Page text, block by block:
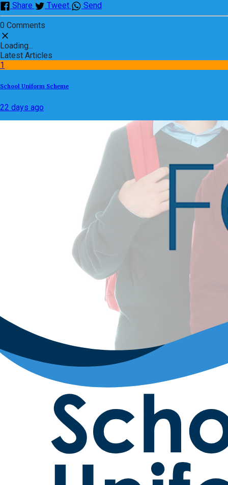
Share Tweet Send
0 Comments
Loading...
Latest Articles
1
School Uniform Scheme
22 days ago